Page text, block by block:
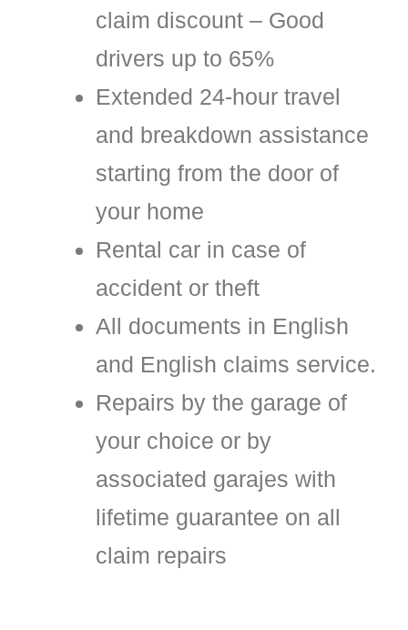
claim discount – Good
drivers up to 65%
Extended 24-hour travel
and breakdown assistance
starting from the door of
your home
Rental car in case of
accident or theft
All documents in English
and English claims service.
Repairs by the garage of
your choice or by
associated garajes with
lifetime guarantee on all
claim repairs